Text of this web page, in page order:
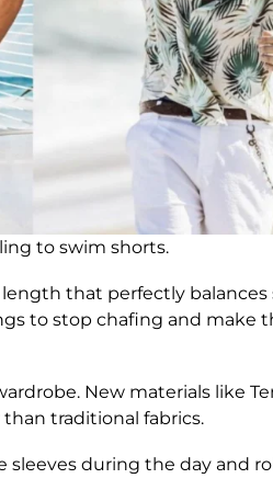
to swim shorts.
that perfectly balances
to stop chafing and make
New materials like
traditional fabrics.
sleeves during the day and